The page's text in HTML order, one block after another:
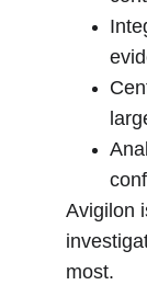
Avigilon
most.